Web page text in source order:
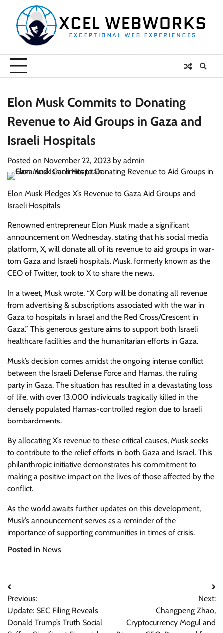
content
Elon Musk Commits to Donating
Revenue to Aid Groups in Gaza and
Israeli Hospitals
Posted on November 22, 2023 by admin
Elon Musk Pledges X’s Revenue to Gaza Aid Groups and
Israeli Hospitals
Renowned entrepreneur Elon Musk made a significant
announcement on Wednesday, stating that his social media
platform, X, will donate all of its revenue to aid groups in war-
torn Gaza and Israeli hospitals. Musk, formerly known as the
CEO of Twitter, took to X to share the news.
In a tweet, Musk wrote, “X Corp will be donating all revenue
from advertising & subscriptions associated with the war in
Gaza to hospitals in Israel and the Red Cross/Crescent in
Gaza.” This generous gesture aims to support both Israeli
healthcare facilities and the humanitarian efforts in Gaza.
Musk’s decision comes amidst the ongoing intense conflict
between the Israeli Defense Force and Hamas, the ruling
party in Gaza. The situation has resulted in a devastating loss
of life, with over 13,000 individuals tragically killed in the
densely populated Hamas-controlled region due to Israeli
bombardments.
By allocating X’s revenue to these critical causes, Musk seeks
to contribute to the relief efforts in both Gaza and Israel. This
philanthropic initiative demonstrates his commitment to
making a positive impact on the lives of those affected by the
conflict.
As the world awaits further updates on this development,
Musk’s announcement serves as a reminder of the
importance of supporting communities in times of crisis.
Posted in News
Post
navigation
Previous:
Update: SEC Filing Reveals
Donald Trump’s Truth Social
Next:
Changpeng Zhao,
Cryptocurrency Mogul and